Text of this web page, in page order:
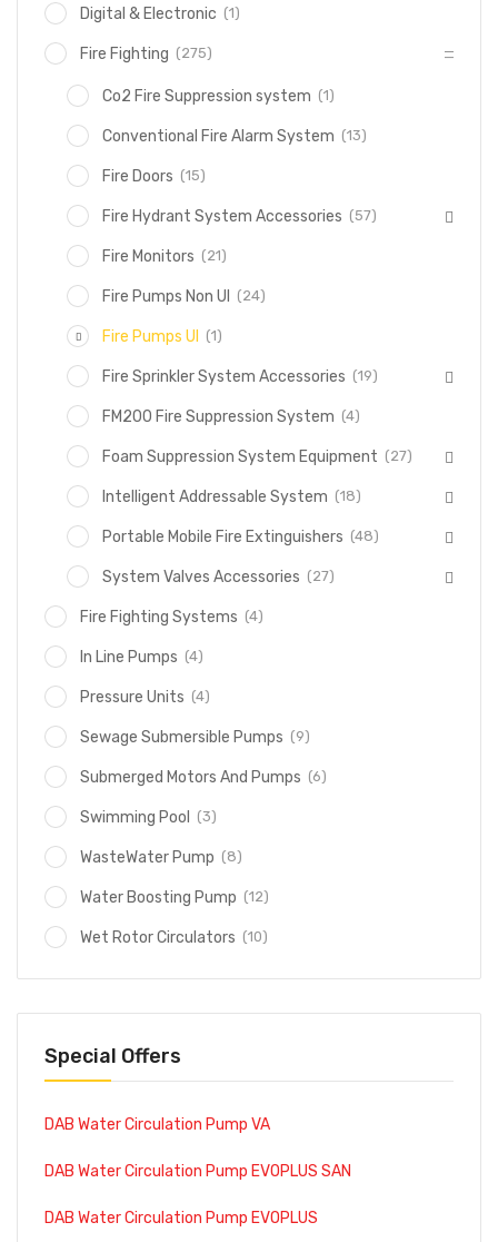
Digital & Electronic (1)
Fire Fighting (275)
Co2 Fire Suppression system (1)
Conventional Fire Alarm System (13)
Fire Doors (15)
Fire Hydrant System Accessories (57)
Fire Monitors (21)
Fire Pumps Non Ul (24)
Fire Pumps Ul (1)
Fire Sprinkler System Accessories (19)
FM200 Fire Suppression System (4)
Foam Suppression System Equipment (27)
Intelligent Addressable System (18)
Portable Mobile Fire Extinguishers (48)
System Valves Accessories (27)
Fire Fighting Systems (4)
In Line Pumps (4)
Pressure Units (4)
Sewage Submersible Pumps (9)
Submerged Motors And Pumps (6)
Swimming Pool (3)
WasteWater Pump (8)
Water Boosting Pump (12)
Wet Rotor Circulators (10)
Special Offers
DAB Water Circulation Pump VA
DAB Water Circulation Pump EVOPLUS SAN
DAB Water Circulation Pump EVOPLUS